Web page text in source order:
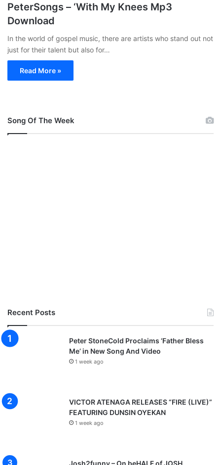
PeterSongs – ‘With My Knees Mp3
Download
In the world of gospel music, there are artists who stand out not
just for their talent but also for…
Read More »
Song Of The Week
Recent Posts
Peter StoneCold Proclaims ‘Father Bless
Me’ in New Song And Video
1 week ago
VICTOR ATENAGA RELEASES “FIRE (LIVE)”
FEATURING DUNSIN OYEKAN
1 week ago
Josh2funny – On beHALF of JOSH